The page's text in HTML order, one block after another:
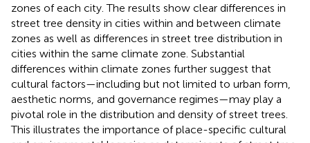
zones of each city. The results show clear differences in
street tree density in cities within and between climate
zones as well as differences in street tree distribution in
cities within the same climate zone. Substantial
differences within climate zones further suggest that
cultural factors—including but not limited to urban form,
aesthetic norms, and governance regimes—may play a
pivotal role in the distribution and density of street trees.
This illustrates the importance of place-specific cultural